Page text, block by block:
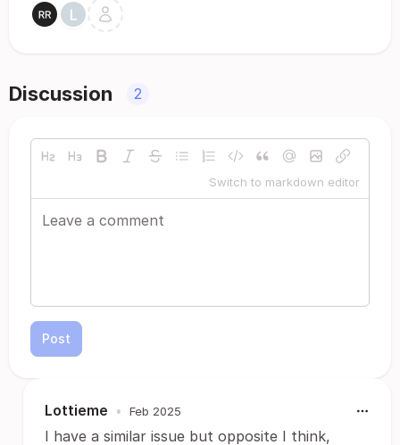
Discussion 2
Switch to markdown editor
Post
Lottieme • Feb 2025
I have a similar issue but opposite I think,